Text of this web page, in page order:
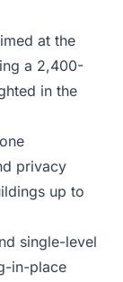
at the
a 2,400-
in the
privacy
up to
single-level
in-place